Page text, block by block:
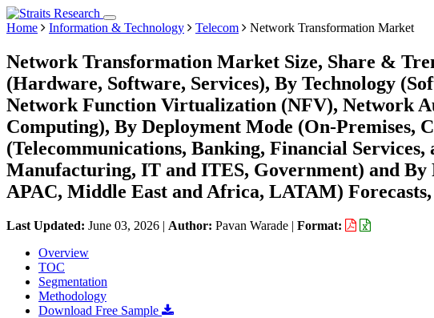
Home Information & Technology Telecom Network Transformation Market
Network Transformation Market Size, Share &
(Hardware, Software, Services), By Technology
Network Function Virtualization (NFV), Network
Computing), By Deployment Mode (On-Premises,
(Telecommunications, Banking, Financial
Manufacturing, IT and ITES, Government) and
APAC, Middle East and Africa, LATAM) Forecasts,
Last Updated: June 03, 2026 | Author: Pavan Warade | Format:
Overview
TOC
Segmentation
Methodology
Download Free Sample